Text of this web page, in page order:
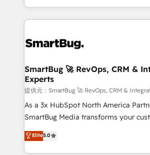
Breeze・Claude等をHubSpotと連携
革を、構想から実装・定着までPMOと
の統合・浸透・変革管理を実行します。 ▸ CMS戦略設
計・構築：リード獲得・CVR・SEOを
計・導線設計・テンプレート設計を
提供。 ▸ 既存CRM・MAからの移行支援
Marketo・Pardot等からの移行、カス
Perplexity等のAI検索からの流入・引用
ンツとサイト構造を最適化。 🏆 なぜ100incを選ぶの
and engineer a portal that drives
revenue velocity. 🚀 GTM Strategy & Alignment
stalling growth. Fix your ICP, Math,
Scalable Architecture: Zero-
across all Hubs, validated by our 7
Accreditations. AI-Powered RevOps: Breeze AI,
custom AI agents, and high-integrity
total reporting clarity. Security & Compliance: SOC 2
security. 🏆 Why Bluleadz? GTM OS Partner | 16+
Years Experience | 1,000+ Five-Star
SmartBug 🚀 RevOps, CRM &
Experts
提供元：SmartBug 🚀 RevOps, CRM &
As a 3x HubSpot North America
SmartBug Media transforms your
into a revenue engine. Our unified
includes specialized divisions Globalia
Software) and Point Success Media
Elite5.0